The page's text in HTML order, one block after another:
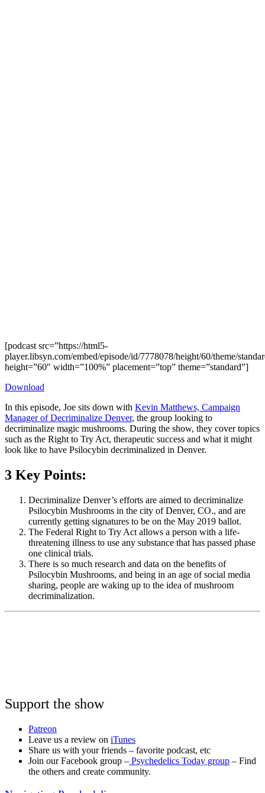
[podcast src=”https://html5-
player.libsyn.com/embed/episode/id/7778078/height/60/theme/
height=”60″ width=”100%” placement=”top” theme=”standard”]
Download
In this episode, Joe sits down with Kevin Matthews, Campaign
Manager of Decriminalize Denver, the group looking to
decriminalize magic mushrooms. During the show, they cover topics
such as the Right to Try Act, therapeutic success and what it might
look like to have Psilocybin decriminalized in Denver.
3 Key Points:
Decriminalize Denver’s efforts are aimed to decriminalize
Psilocybin Mushrooms in the city of Denver, CO., and are
currently getting signatures to be on the May 2019 ballot.
The Federal Right to Try Act allows a person with a life-
threatening illness to use any substance that has passed phase
one clinical trials.
There is so much research and data on the benefits of
Psilocybin Mushrooms, and being in an age of social media
sharing, people are waking up to the idea of mushroom
decriminalization.
Support the show
Patreon
Leave us a review on iTunes
Share us with your friends – favorite podcast, etc
Join our Facebook group – Psychedelics Today group – Find
the others and create community.